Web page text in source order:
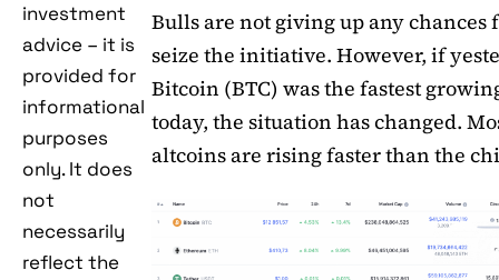
investment
advice – it is
provided for
informational
purposes
only. It does
not
necessarily
reflect the
Bulls are not giving up any chances
seize the initiative. However, if
Bitcoin (BTC) was the fastest
today, the situation has changed.
altcoins are rising faster than the